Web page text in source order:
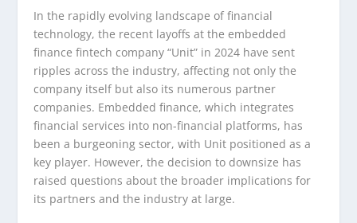
In the rapidly evolving landscape of financial
technology, the recent layoffs at the embedded
finance fintech company “Unit” in 2024 have sent
ripples across the industry, affecting not only the
company itself but also its numerous partner
companies. Embedded finance, which integrates
financial services into non-financial platforms, has
been a burgeoning sector, with Unit positioned as a
key player. However, the decision to downsize has
raised questions about the broader implications for
its partners and the industry at large.